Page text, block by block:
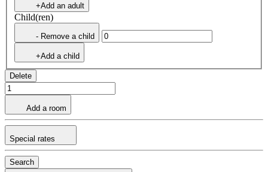
+Add an adult
Child(ren)
- Remove a child
+Add a child
Delete
Add a room
Special rates
Search